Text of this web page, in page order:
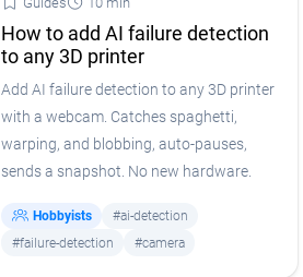
How to add AI failure detection
to any 3D printer
Add AI failure detection to any 3D printer
with a webcam. Catches spaghetti,
warping, and blobbing, auto-pauses,
sends a snapshot. No new hardware.
Hobbyists
#ai-detection
#failure-detection
#camera